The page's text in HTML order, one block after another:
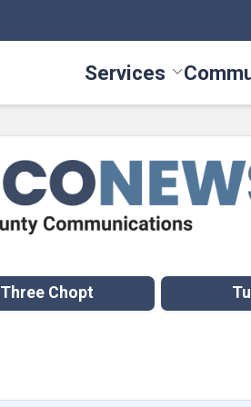
Services Toggle
Three Chopt